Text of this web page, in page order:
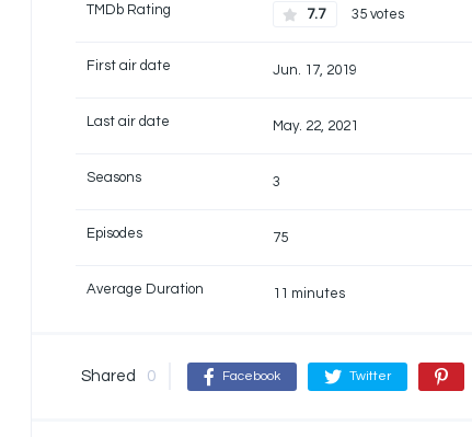
TMDb Rating 7.7 35 votes
First air date Jun. 17, 2019
Last air date May. 22, 2021
Seasons 3
Episodes 75
Average Duration 11 minutes
Shared 0 Facebook Twitter